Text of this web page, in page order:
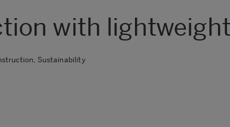
with
Sustainability